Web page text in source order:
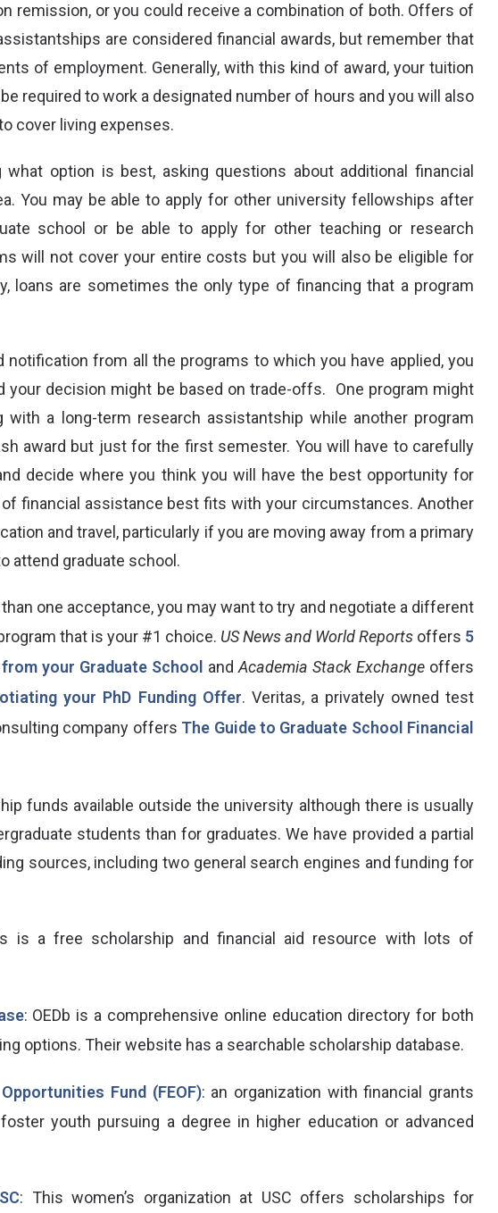
remission, or you could receive a combination of both. Offers of
are considered financial awards, but remember that
of employment. Generally, with this kind of award, your tuition
required to work a designated number of hours and you will also
cover living expenses.
what option is best, asking questions about additional financial
You may be able to apply for other university fellowships after
school or be able to apply for other teaching or research
will not cover your entire costs but you will also be eligible for
loans are sometimes the only type of financing that a program
notification from all the programs to which you have applied, you
your decision might be based on trade-offs.
One program might
a long-term research assistantship while another program
award but just for the first semester. You will have to carefully
decide where you think you will have the best opportunity for
financial assistance best fits with your circumstances. Another
and travel, particularly if you are moving away from a primary
attend graduate school.
one acceptance, you may want to try and negotiate a different
that is your #1 choice. US News and World Reports offers 5
your Graduate School andAcademia Stack Exchange offers
your PhD Funding Offer. Veritas, a privately owned test
company offers The Guide to Graduate School Financial
funds available outside the university although there is usually
students than for graduates. We have provided a partial
sources, including two general search engines and funding for
is a free scholarship and financial aid resource with lots of
: OEDb is a comprehensive online education directory for both
options. Their website has a searchable scholarship database.
Fund (FEOF): an organization with financial grants
youth pursuing a degree in higher education or advanced
: This women’s organization at USC offers scholarships for